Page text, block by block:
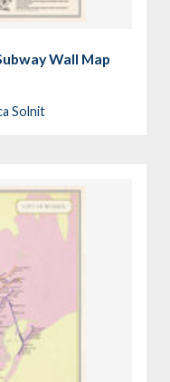
Wall Map
Solnit